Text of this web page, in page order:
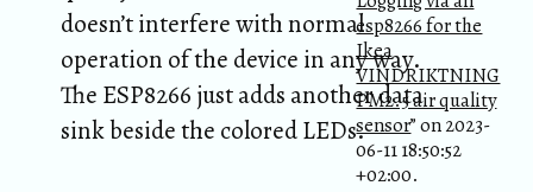
esp8266 for the
Ikea
VINDRIKTNING
PM2.5 air quality
sensor” on 2023-
06-11 18:50:52
+02:00.
doesn’t interfere with normal
operation of the device in any way.
The ESP8266 just adds another data
sink beside the colored LEDs.